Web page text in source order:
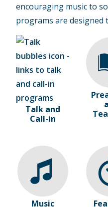
encouraging music to
programs are designed
Talk and
Call-in
Music